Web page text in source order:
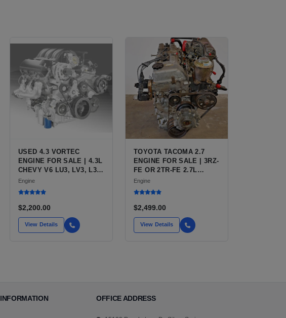
USED 4.3 VORTEC
ENGINE FOR SALE | 4.3L
CHEVY V6 LU3, LV3, L35
VARIANTS FOR
SILVERADO, S10,
Engine
$2,200.00
View Details
TOYOTA TACOMA 2.7
ENGINE FOR SALE | 3RZ-
FE OR 2TR-FE 2.7L
ENGINE FOR TOYOTA
TACOMA
Engine
$2,499.00
View Details
INFORMATION OFFICE ADDRESS